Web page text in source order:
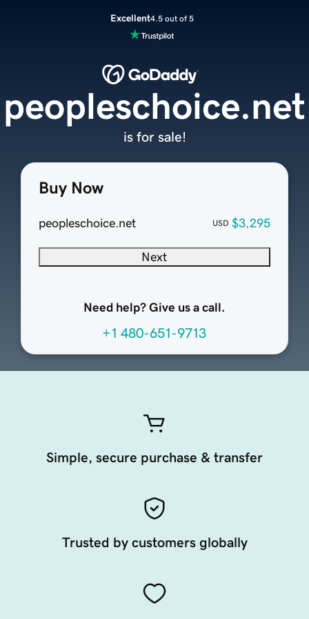
Excellent4.5 out of 5
Buy Now
peopleschoice.net USD $3,295
Next
Need help? Give us a call.
+1 480-651-9713
peopleschoice.net
is for sale!
Simple, secure purchase & transfer
Trusted by customers globally